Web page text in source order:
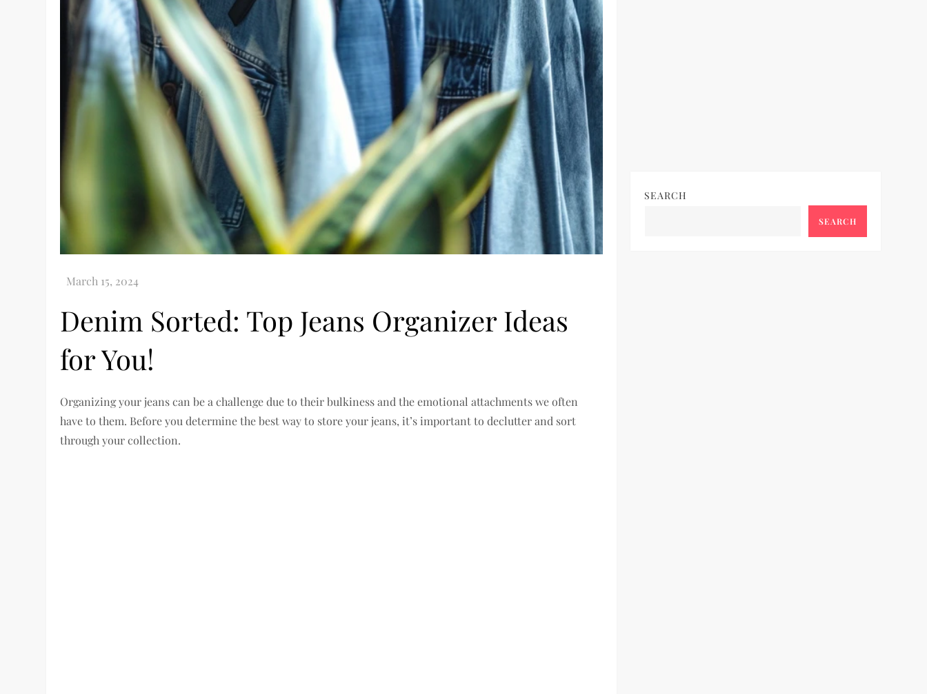
Denim Sorted: Top Jeans Organizer Ideas
for You!
Organizing your jeans can be a challenge due to their bulkiness and the emotional attachments we often
have to them. Before you determine the best way to store your jeans, it’s important to declutter and sort
through your collection.
SEARCH
SEARCH